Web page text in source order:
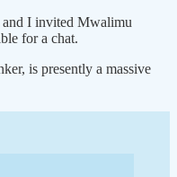
I invited Mwalimu
for a chat.
is presently a massive